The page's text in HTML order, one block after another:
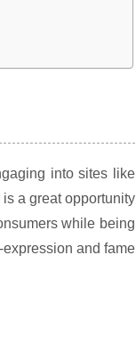
into sites like
a great opportunity
while being
and fame